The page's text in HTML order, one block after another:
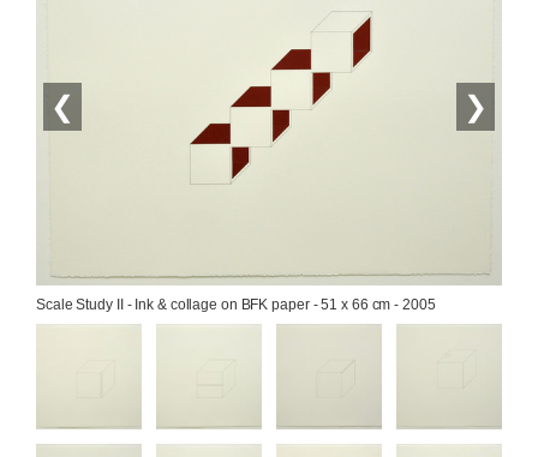
❮ ❯
Scale Study II - Ink & collage on BFK paper - 51 x 66 cm - 2005